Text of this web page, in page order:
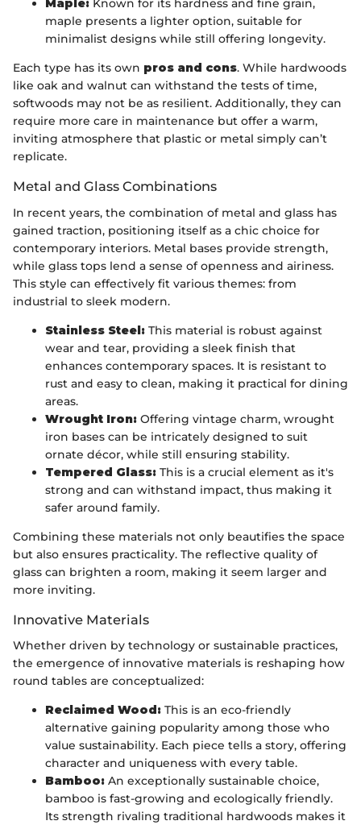
Maple: Known for its hardness and fine grain,
maple presents a lighter option, suitable for
minimalist designs while still offering longevity.
Each type has its own pros and cons. While hardwoods
like oak and walnut can withstand the tests of time,
softwoods may not be as resilient. Additionally, they can
require more care in maintenance but offer a warm,
inviting atmosphere that plastic or metal simply can’t
replicate.
Metal and Glass Combinations
In recent years, the combination of metal and glass has
gained traction, positioning itself as a chic choice for
contemporary interiors. Metal bases provide strength,
while glass tops lend a sense of openness and airiness.
This style can effectively fit various themes: from
industrial to sleek modern.
Stainless Steel: This material is robust against
wear and tear, providing a sleek finish that
enhances contemporary spaces. It is resistant to
rust and easy to clean, making it practical for dining
areas.
Wrought Iron: Offering vintage charm, wrought
iron bases can be intricately designed to suit
ornate décor, while still ensuring stability.
Tempered Glass: This is a crucial element as it's
strong and can withstand impact, thus making it
safer around family.
Combining these materials not only beautifies the space
but also ensures practicality. The reflective quality of
glass can brighten a room, making it seem larger and
more inviting.
Innovative Materials
Whether driven by technology or sustainable practices,
the emergence of innovative materials is reshaping how
round tables are conceptualized:
Reclaimed Wood: This is an eco-friendly
alternative gaining popularity among those who
value sustainability. Each piece tells a story, offering
character and uniqueness with every table.
Bamboo: An exceptionally sustainable choice,
bamboo is fast-growing and ecologically friendly.
Its strength rivaling traditional hardwoods makes it